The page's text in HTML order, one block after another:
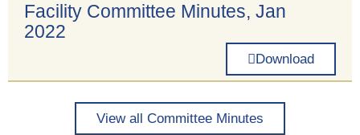
Facility Committee Minutes, Jan
2022
Download
View all Committee Minutes